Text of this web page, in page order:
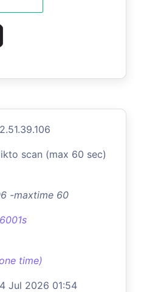
scan (max 60 sec)
-maxtime 60
time)
Jul 2026 01:54